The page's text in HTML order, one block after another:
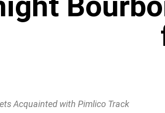
Acquainted with Pimlico Track